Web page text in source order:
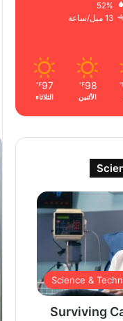
52%
13 ميل/ساعة
98
℉
الأثنين
97
℉
الثلاثاء
Science &
Surviving